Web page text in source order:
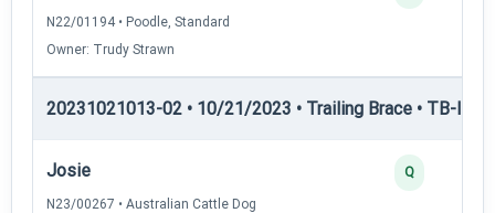
N22/01194 • Poodle, Standard
Owner: Trudy Strawn
20231021013-02 • 10/21/2023 • Trailing Brace • TB-II —
Josie
N23/00267 • Australian Cattle Dog
Q